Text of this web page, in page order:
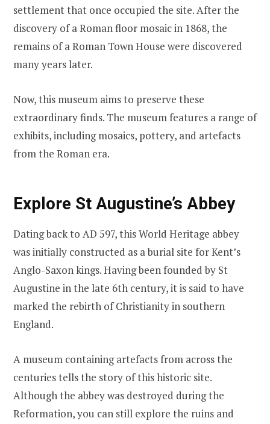
settlement that once occupied the site. After the
discovery of a Roman floor mosaic in 1868, the
remains of a Roman Town House were discovered
many years later.
Now, this museum aims to preserve these
extraordinary finds. The museum features a range of
exhibits, including mosaics, pottery, and artefacts
from the Roman era.
Explore St Augustine’s Abbey
Dating back to AD 597, this World Heritage abbey
was initially constructed as a burial site for Kent’s
Anglo-Saxon kings. Having been founded by St
Augustine in the late 6th century, it is said to have
marked the rebirth of Christianity in southern
England.
A museum containing artefacts from across the
centuries tells the story of this historic site.
Although the abbey was destroyed during the
Reformation, you can still explore the ruins and